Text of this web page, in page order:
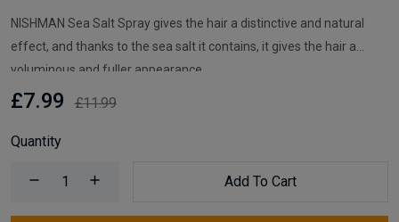
NISHMAN Sea Salt Spray gives the hair a distinctive and natural
effect, and thanks to the sea salt it contains, it gives the hair a
voluminous and fuller appearance.
£7.99 £11.99
Quantity
Add To Cart